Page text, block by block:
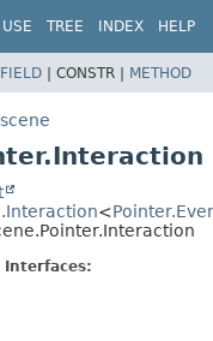
USE TREE INDEX HELP
FIELD | CONSTR | METHOD
<